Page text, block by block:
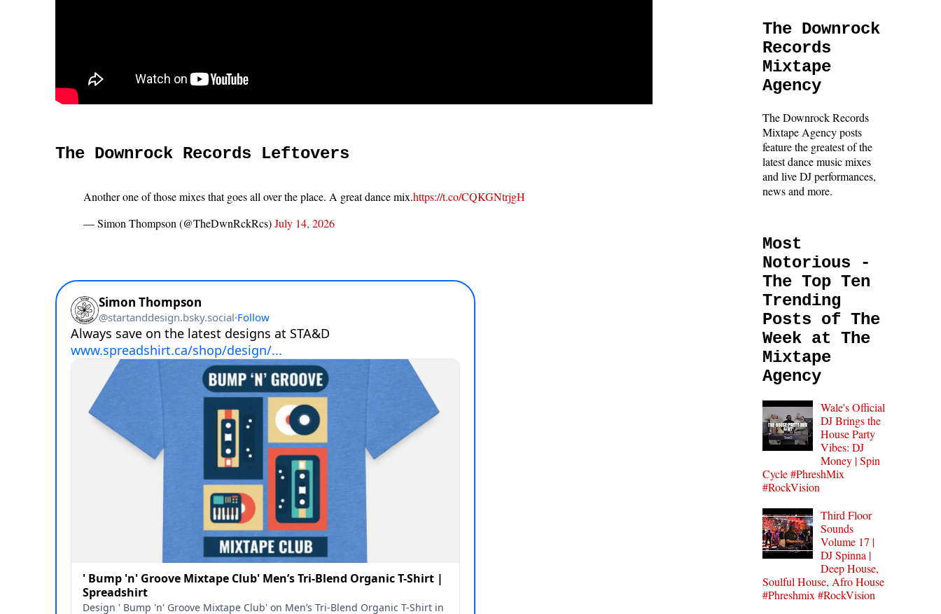
The Downrock Records Leftovers
Another one of those mixes that goes all over the place. A great dance mix.https://t.co/CQKGNtrjgH
— Simon Thompson (@TheDwnRckRcs)July 14, 2026
The Downrock
Records
Mixtape
Agency
The Downrock Records
Mixtape Agency posts
feature the greatest of the
latest dance music mixes
and live DJ performances,
news and more.
Most
Notorious -
The Top Ten
Trending
Posts of The
Week at The
Mixtape
Agency
Wale's Official
DJ Brings the
House Party
Vibes: DJ
Money | Spin
Cycle #PhreshMix
#RockVision
Third Floor
Sounds
Volume 17 |
DJ Spinna |
Deep House,
Soulful House, Afro House
#Phreshmix #RockVision